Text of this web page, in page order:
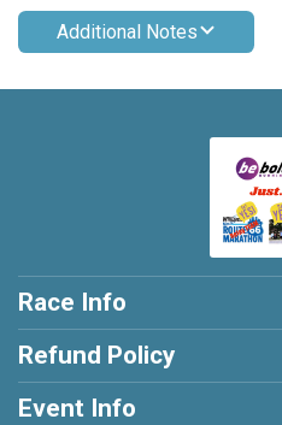
Additional Notes
Race Info
Refund Policy
Event Info